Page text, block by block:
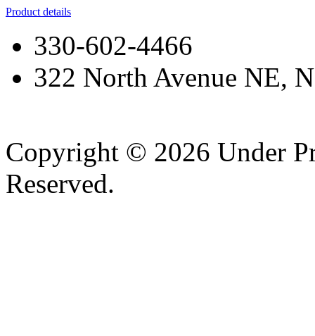
Product details
330-602-4466
322 North Avenue NE,
Copyright © 2026 Under
Reserved.